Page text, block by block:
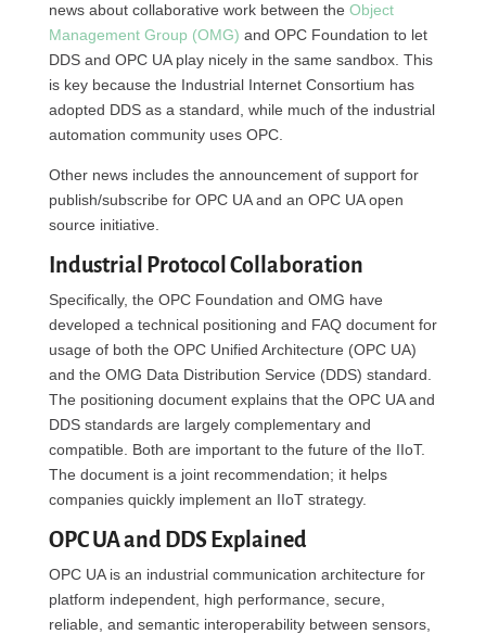
news about collaborative work between the Object
Management Group (OMG) and OPC Foundation to let
DDS and OPC UA play nicely in the same sandbox. This
is key because the Industrial Internet Consortium has
adopted DDS as a standard, while much of the industrial
automation community uses OPC.
Other news includes the announcement of support for
publish/subscribe for OPC UA and an OPC UA open
source initiative.
Industrial Protocol Collaboration
Specifically, the OPC Foundation and OMG have
developed a technical positioning and FAQ document for
usage of both the OPC Unified Architecture (OPC UA)
and the OMG Data Distribution Service (DDS) standard.
The positioning document explains that the OPC UA and
DDS standards are largely complementary and
compatible. Both are important to the future of the IIoT.
The document is a joint recommendation; it helps
companies quickly implement an IIoT strategy.
OPC UA and DDS Explained
OPC UA is an industrial communication architecture for
platform independent, high performance, secure,
reliable, and semantic interoperability between sensors,